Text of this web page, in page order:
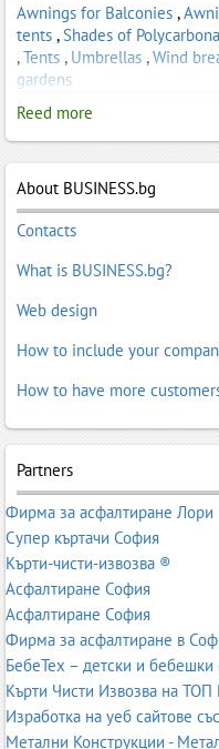
Awnings for Balconies ,
tents ,Shades of
,Tents , Umbrellas ,Wind
gardens
Reed more
About BUSINESS.bg
Contacts
What is BUSINESS.bg?
Web design
How to include your
How to have more
Partners
Фирма за асфалтиране Лори
Супер къртачи София
Кърти-чисти-извозва ®
Асфалтиране София
Асфалтиране София
Фирма за асфалтиране в
БебеТех – детски и бебешки
Кърти Чисти Извозва на ТОП
Изработка на уеб сайтове
Метални Конструкции -